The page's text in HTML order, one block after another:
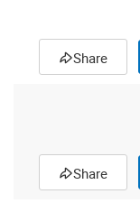
Share
Share